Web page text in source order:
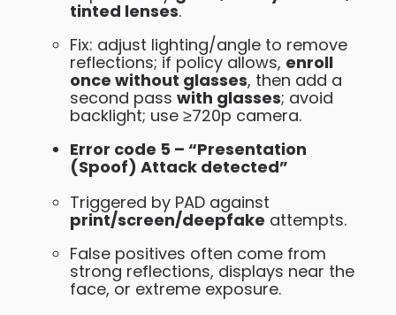
tinted lenses.
Fix: adjust lighting/angle to remove
reflections; if policy allows, enroll
once without glasses, then add a
second pass with glasses; avoid
backlight; use ≥720p camera.
Error code 5 – “Presentation
(Spoof) Attack detected”
Triggered by PAD against
print/screen/deepfake attempts.
False positives often come from
strong reflections, displays near the
face, or extreme exposure.